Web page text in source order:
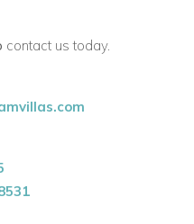
gas BBQ
lounge furniture and golf
with mature maritime
contact us today.